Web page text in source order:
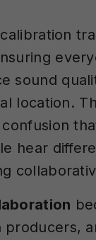
sound
location.
hear
producers,